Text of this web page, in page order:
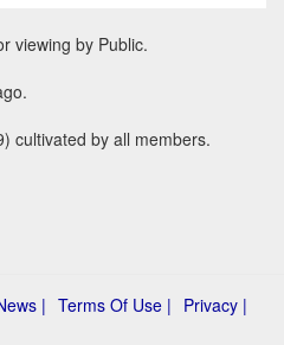
viewing by Public.
cultivated by all members.
| Terms Of Use | Privacy |